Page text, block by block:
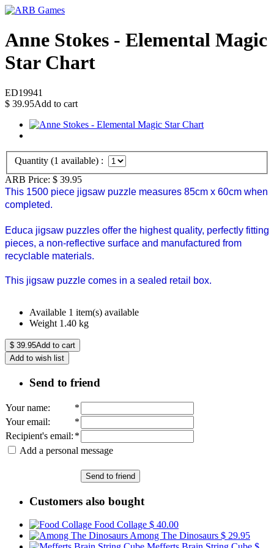
Anne Stokes - Elemental Magic
Star Chart
ED19941
$ 39.95Add to cart
Quantity (1 available) :
ARB Price: $ 39.95
This 1500 piece jigsaw puzzle measures 85cm x 60cm when
completed.
Educa jigsaw puzzles offer the highest quality, perfectly fitting
pieces, a non-reflective surface and manufactured from
recyclable materials.
This jigsaw puzzle comes in a sealed retail box.
Available 1 item(s) available
Weight 1.40 kg
$ 39.95Add to cart
Add to wish list
Send to friend
Your name:
*
Your email:
*
Recipient's email: *
Add a personal message
Send to friend
Customers also bought
Food Collage $ 40.00
Among The Dinosaurs $ 29.95